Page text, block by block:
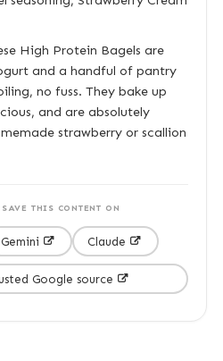
High Protein Bagels are
and a handful of pantry
no fuss. They bake up
and are absolutely
strawberry or scallion
THIS CONTENT ON
Gemini Claude
Google source